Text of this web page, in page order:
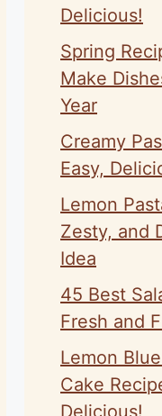
Delicious!
Spring
Make
Year
Creamy
Easy,
Lemon
Zesty, and
Idea
45 Best
Fresh and
Lemon
Cake
Delicious!